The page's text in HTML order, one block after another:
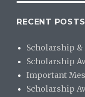
RECENT POSTS
Scholarship &
Scholarship
Important
Scholarship